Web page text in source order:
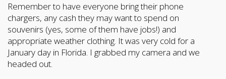
Remember to have everyone bring their phone
chargers, any cash they may want to spend on
souvenirs (yes, some of them have jobs!) and
appropriate weather clothing. It was very cold for a
January day in Florida. I grabbed my camera and we
headed out.